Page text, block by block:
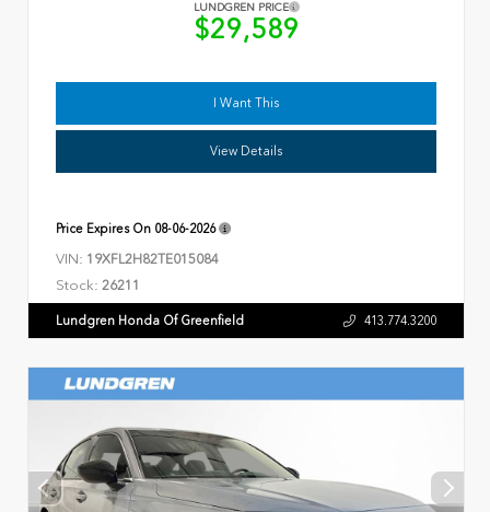
LUNDGREN PRICE
$29,589
I Want This
View Details
Price Expires On 08-06-2026
VIN: 19XFL2H82TE015084
Stock: 26211
Lundgren Honda Of Greenfield 413.774.3200